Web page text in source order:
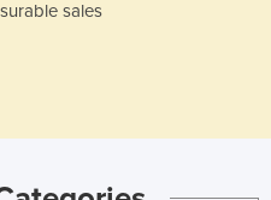
sales